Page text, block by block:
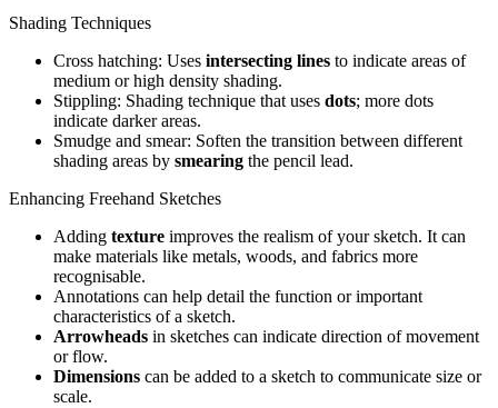
Shading Techniques
Cross hatching: Uses intersecting lines to indicate areas of
medium or high density shading.
Stippling: Shading technique that uses dots; more dots
indicate darker areas.
Smudge and smear: Soften the transition between different
shading areas by smearing the pencil lead.
Enhancing Freehand Sketches
Adding texture improves the realism of your sketch. It can
make materials like metals, woods, and fabrics more
recognisable.
Annotations can help detail the function or important
characteristics of a sketch.
Arrowheads in sketches can indicate direction of movement
or flow.
Dimensions can be added to a sketch to communicate size or
scale.